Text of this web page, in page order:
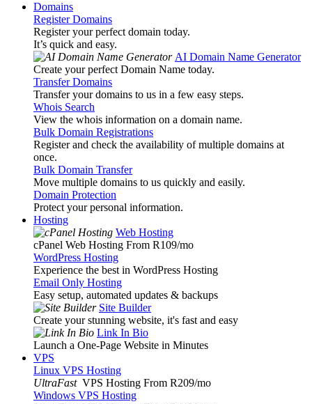
Domains
Register Domains
Register your perfect domain today.
It’s quick and easy.
AI Domain Name Generator
Create your perfect Domain Name today.
Transfer Domains
Transfer your domains to us in a few easy steps.
Whois Search
View the whois information on a domain name.
Bulk Domain Registrations
Register and check the availability of multiple domains at
once.
Bulk Domain Transfer
Move multiple domains to us quickly and easily.
Domain Protection
Protect your personal information.
Hosting
Web Hosting
cPanel Web Hosting From R109/mo
WordPress Hosting
Experience the best in WordPress Hosting
Email Only Hosting
Easy setup, automated updates & backups
Site Builder
Create your stunning website, it's fast and easy
Link In Bio
Launch a One-Page Website in Minutes
VPS
Linux VPS Hosting
UltraFast VPS Hosting From R209/mo
Windows VPS Hosting